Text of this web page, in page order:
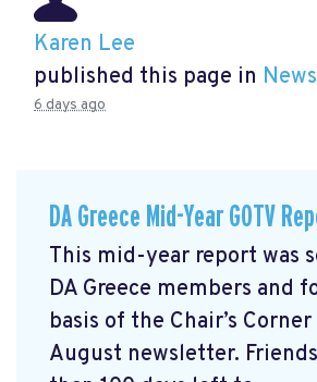
Karen Lee
published this page in News
6 days ago
DA Greece Mid-Year GOTV
This mid-year report was
DA Greece members and
basis of the Chair’s Corner
August newsletter.